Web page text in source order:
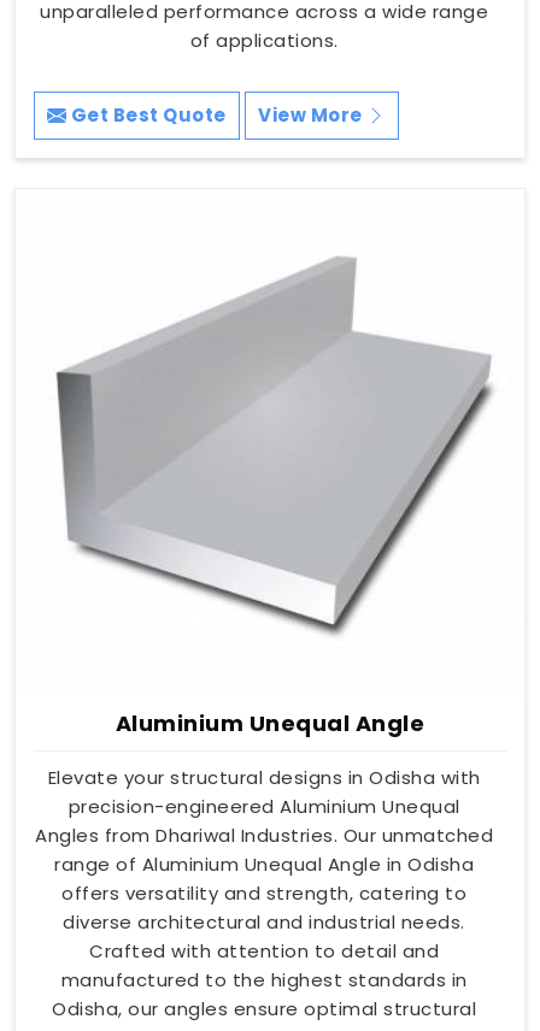
unparalleled performance across a wide range
of applications.
Get Best Quote View More
Aluminium Unequal Angle
Elevate your structural designs in Odisha with
precision-engineered Aluminium Unequal
Angles from Dhariwal Industries. Our unmatched
range of Aluminium Unequal Angle in Odisha
offers versatility and strength, catering to
diverse architectural and industrial needs.
Crafted with attention to detail and
manufactured to the highest standards in
Odisha, our angles ensure optimal structural